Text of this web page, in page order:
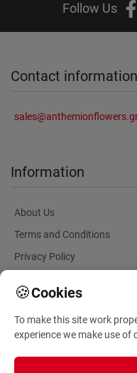
Follow Us
Contact information
Information
About Us
Terms and Conditions
Privacy Policy
Account
Login
🍪Cookies
To make this site work
experience we make use of